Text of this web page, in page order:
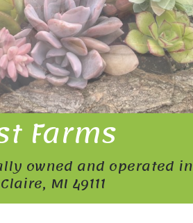
Farms
owned and operated in
MI 49111